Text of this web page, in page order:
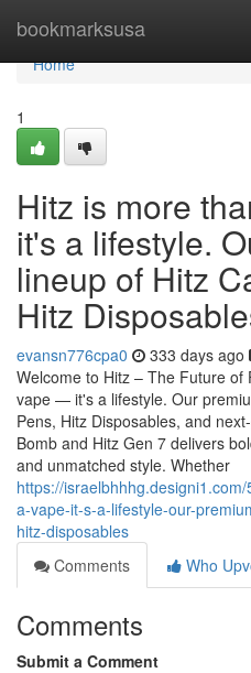
bookmarksusa
Home
Home
1
Hitz is more
it's a lifestyle.
lineup of Hitz
Hitz
evansn776cpa0 333 days ago
Welcome to Hitz – The Future
vape — it's a lifestyle. Our
Pens, Hitz Disposables, and
Bomb and Hitz Gen 7 delivers
and unmatched style. Whether
https://
a-vape-it-s-a-lifestyle-our-
hitz-disposables
Comments
Who
Comments
Submit a Comment